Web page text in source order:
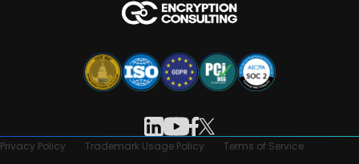
Privacy Policy Trademark Usage Policy
Terms of Service